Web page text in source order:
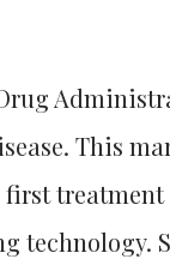
This
first
technology.